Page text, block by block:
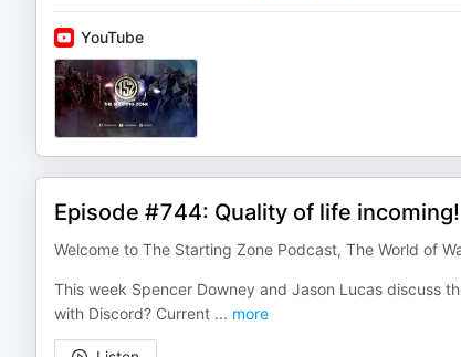
YouTube
Episode #744: Quality of life incoming!
Welcome to The Starting Zone Podcast, The World of
This week Spencer Downey and Jason Lucas discuss
with Discord? Current ... more